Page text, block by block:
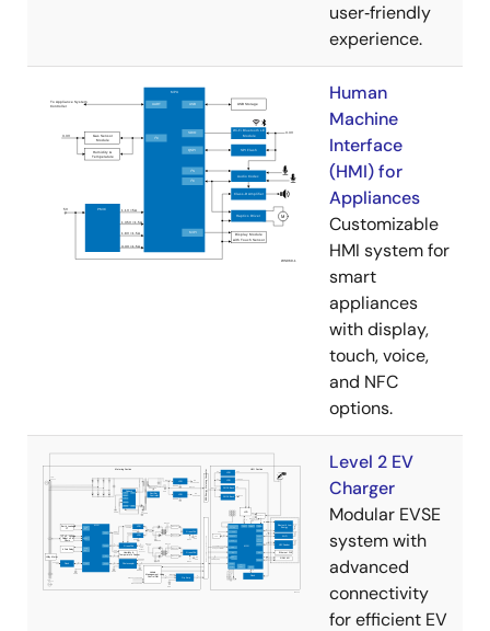
user‑friendly
experience.
Human
Machine
Interface
(HMI) for
Appliances
Customizable
HMI system for
smart
appliances
with display,
touch, voice,
and NFC
options.
Level 2 EV
Charger
Modular EVSE
system with
advanced
connectivity
for efficient EV